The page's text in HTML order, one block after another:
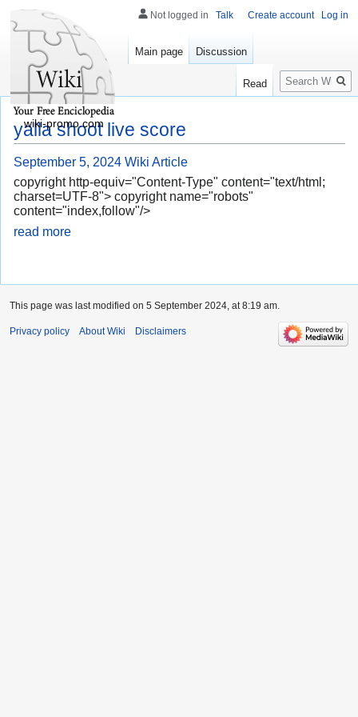
yalla shoot live score
September 5, 2024 Wiki Article
copyright http-equiv="Content-Type" content="text/html;
charset=UTF-8"> copyright name="robots"
content="index,follow"/>
read more
Not logged in Talk Create account Log in
Main page Discussion
Read
Search
wiki-promo.com
This page was last modified on 5 September 2024, at 8:19 am.
Privacy policy About Wiki Disclaimers